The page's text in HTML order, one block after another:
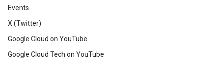
Events
X (Twitter)
Google Cloud on YouTube
Google Cloud Tech on YouTube